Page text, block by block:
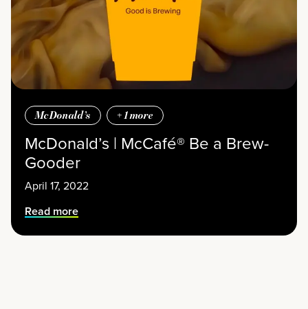
McDonald’s | McCafé® Be a Brew-
Gooder
April 17, 2022
McDonald’s +1more
Read more